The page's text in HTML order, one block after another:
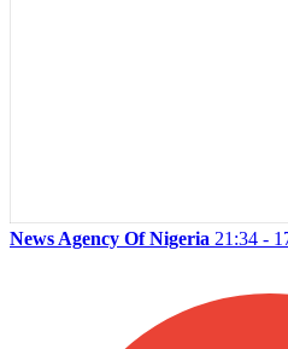
News Agency Of Nigeria 21:34 -